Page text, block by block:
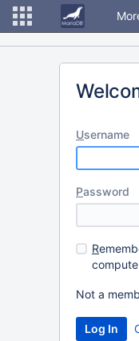
Username
Password
R
Not a